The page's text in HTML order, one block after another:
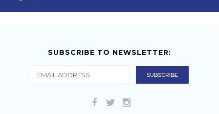
SUBSCRIBE TO NEWSLETTER: